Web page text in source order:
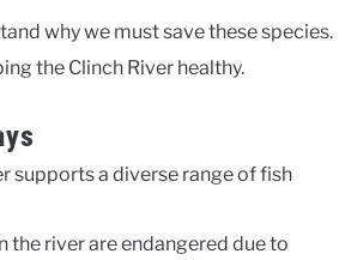
why we must save these species.
the Clinch River healthy.
supports a diverse range of fish
the river are endangered due to